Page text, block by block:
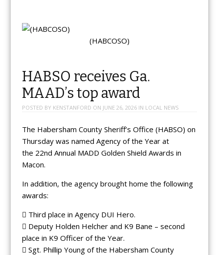
(HABCOSO)
HABSO receives Ga.
MAAD’s top award
POSTED BY KENSTANFORD ON JUNE 26, 2026IN LOCAL NEWS
The Habersham County Sheriff’s Office (HABSO) on
Thursday was named Agency of the Year at
the 22nd Annual MADD Golden Shield Awards in
Macon.
In addition, the agency brought home the following
awards:
 Third place in Agency DUI Hero.
 Deputy Holden Helcher and K9 Bane – second
place in K9 Officer of the Year.
 Sgt. Phillip Young of the Habersham County